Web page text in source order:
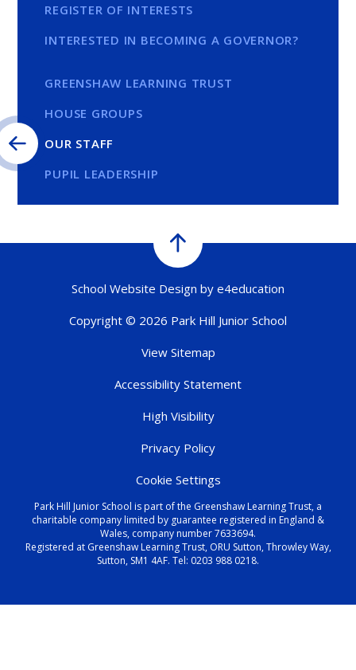
REGISTER OF INTERESTS
INTERESTED IN BECOMING A GOVERNOR?
GREENSHAW LEARNING TRUST
HOUSE GROUPS
OUR STAFF
PUPIL LEADERSHIP
School Website Design by e4education
Copyright © 2026 Park Hill Junior School
View Sitemap
Accessibility Statement
High Visibility
Privacy Policy
Cookie Settings
Park Hill Junior School is part of the Greenshaw Learning Trust, a
charitable company limited by guarantee registered in England &
Wales, company number 7633694.
Registered at Greenshaw Learning Trust, ORU Sutton, Throwley Way,
Sutton, SM1 4AF. Tel: 0203 988 0218.